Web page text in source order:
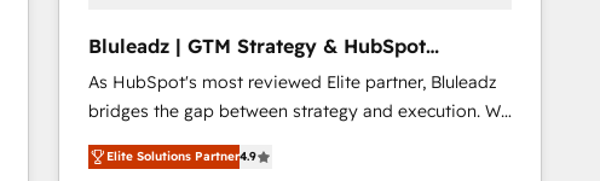
Bluleadz | GTM Strategy & HubSpot
Implementation
As HubSpot's most reviewed Elite partner, Bluleadz
bridges the gap between strategy and execution. We
don't just "set up tools" — we install the GTM
Operating System (GTM OS) to align your leadership
Elite Solutions Partner4.9